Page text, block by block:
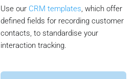
Use our CRM templates, which offer
defined fields for recording customer
contacts, to standardise your
interaction tracking.